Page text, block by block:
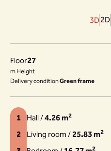
Floor27
m Height
Delivery conditionGreen frame
1 Hall /4.26 m2
2 Living room / 25.83 m2
2
3D2D